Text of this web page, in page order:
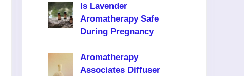
Is Lavender
Aromatherapy Safe
During Pregnancy
Aromatherapy
Associates Diffuser